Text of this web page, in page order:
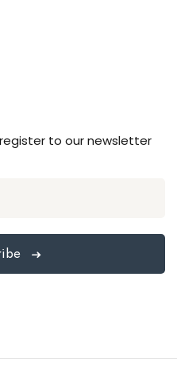
to our newsletter